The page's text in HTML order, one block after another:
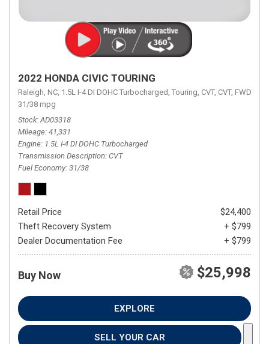
2022 HONDA CIVIC TOURING
Raleigh, NC, 1.5L I-4 DI DOHC Turbocharged, Touring, CVT, CVT, FWD,
31/38 mpg
Stock AD03318
Mileage 41,331
Engine 1.5L I-4 DI DOHC Turbocharged
Transmission Description CVT
Fuel Economy 31/38
Retail Price
$24,400
Theft Recovery System
+ $799
Dealer Documentation Fee
+ $799
Buy Now $25,998
EXPLORE
SELL YOUR CAR